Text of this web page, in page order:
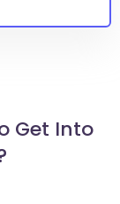
Get Into